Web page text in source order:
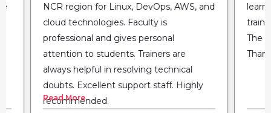
NCR region for Linux, DevOps, AWS, and
cloud technologies. Faculty is
professional and gives personal
attention to students. Trainers are
always helpful in resolving technical
doubts. Excellent support staff. Highly
recommended.
Read More
The